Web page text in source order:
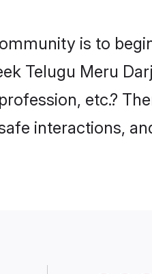
is to
Telugu Meru
etc.?
interactions,